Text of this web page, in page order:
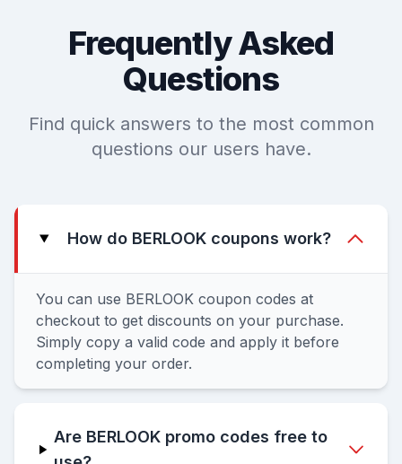
Frequently Asked
Questions
Find quick answers to the most common
questions our users have.
How do BERLOOK coupons work?
You can use BERLOOK coupon codes at
checkout to get discounts on your purchase.
Simply copy a valid code and apply it before
completing your order.
Are BERLOOK promo codes free to